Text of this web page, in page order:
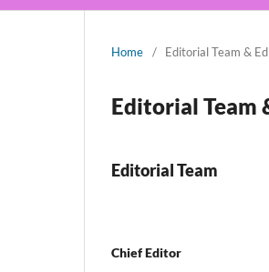
Home / Editorial Team &
Editorial Team
Editorial Team
Chief Editor